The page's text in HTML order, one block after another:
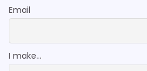
Email
I make...